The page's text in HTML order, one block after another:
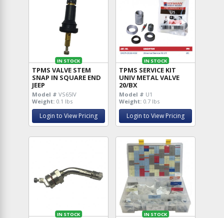
IN STOCK
TPMS VALVE STEM
SNAP IN SQUARE END
JEEP
Model # VS65IV
Weight: 0.1 lbs
Login to View Pricing
IN STOCK
TPMS SERVICE KIT
UNIV METAL VALVE
20/BX
Model # U1
Weight: 0.7 lbs
Login to View Pricing
IN STOCK IN STOCK